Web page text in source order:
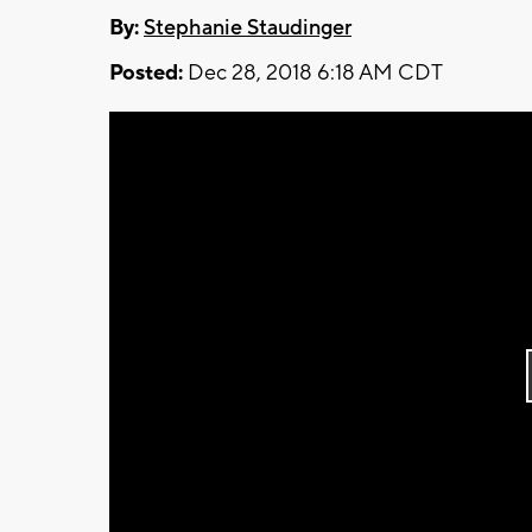
By:Stephanie Staudinger
Posted: Dec 28, 2018 6:18 AM CDT